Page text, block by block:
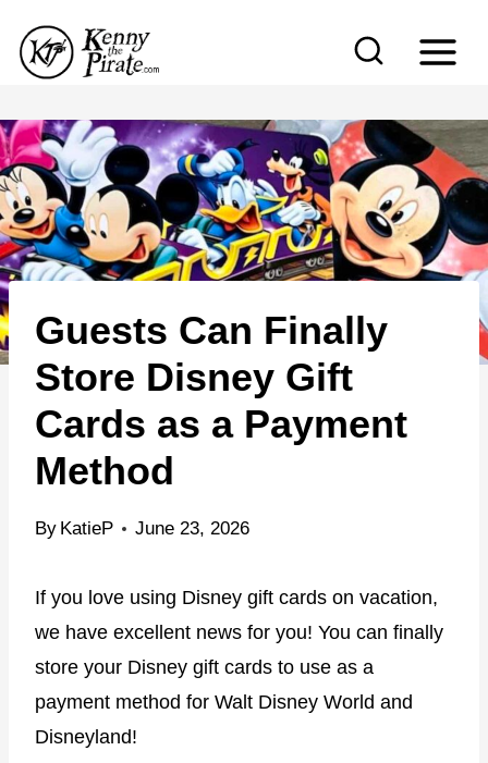
p
t
o
c
o
n
t
e
Guests Can Finally
Store Disney Gift
Cards as a Payment
Method
By KatieP June 23, 2026
If you love using Disney gift cards on vacation,
we have excellent news for you! You can finally
store your Disney gift cards to use as a
payment method for Walt Disney World and
Disneyland!